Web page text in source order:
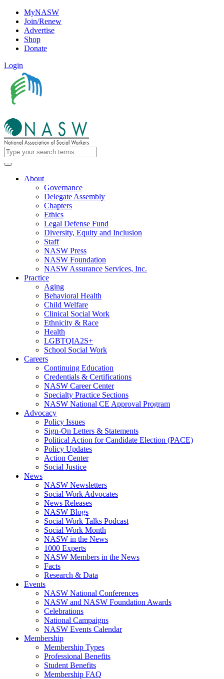
MyNASW
Join/Renew
Advertise
Shop
Donate
Login
About
Governance
Delegate Assembly
Chapters
Ethics
Legal Defense Fund
Diversity, Equity and Inclusion
Staff
NASW Press
NASW Foundation
NASW Assurance Services, Inc.
Practice
Aging
Behavioral Health
Child Welfare
Clinical Social Work
Ethnicity & Race
Health
LGBTQIA2S+
School Social Work
Careers
Continuing Education
Credentials & Certifications
NASW Career Center
Specialty Practice Sections
NASW National CE Approval Program
Advocacy
Policy Issues
Sign-On Letters & Statements
Political Action for Candidate Election (PACE)
Policy Updates
Action Center
Social Justice
News
NASW Newsletters
Social Work Advocates
News Releases
NASW Blogs
Social Work Talks Podcast
Social Work Month
NASW in the News
1000 Experts
NASW Members in the News
Facts
Research & Data
Events
NASW National Conferences
NASW and NASW Foundation Awards
Celebrations
National Campaigns
NASW Events Calendar
Membership
Membership Types
Professional Benefits
Student Benefits
Membership FAQ